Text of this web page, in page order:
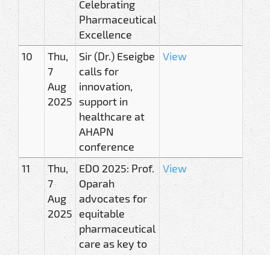
Celebrating
Pharmaceutical
Excellence
10
Thu,
7
Aug
2025
Sir (Dr.) Eseigbe
calls for
innovation,
support in
healthcare at
AHAPN
conference
View
11
Thu,
7
Aug
2025
EDO 2025: Prof.
Oparah
advocates for
equitable
pharmaceutical
care as key to
View